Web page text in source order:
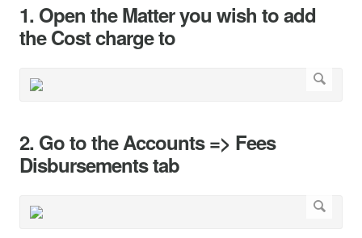
1. Open the Matter you wish to add
the Cost charge to
2. Go to the Accounts => Fees
Disbursements tab